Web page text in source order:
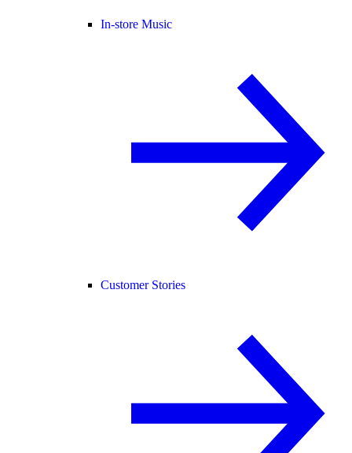
In-store Music
Customer Stories